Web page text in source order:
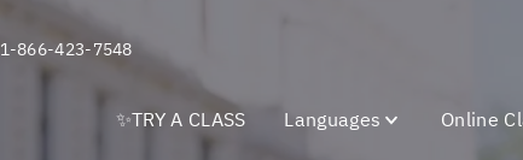
1-866-423-7548
✨TRY A CLASS Languages Online